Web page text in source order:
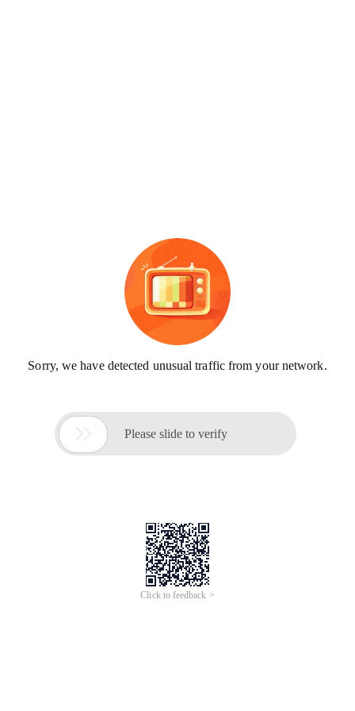
Sorry, we have detected unusual traffic from your network.
 Please slide to verify
Click to feedback >